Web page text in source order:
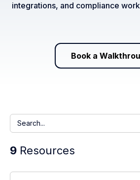
integrations, and compliance
Book a
9 Resources